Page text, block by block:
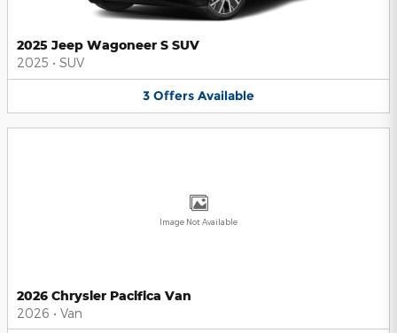
2025 Jeep Wagoneer S SUV
2025 • SUV
3 Offers Available
Image Not Available
2026 Chrysler Pacifica Van
2026 • Van